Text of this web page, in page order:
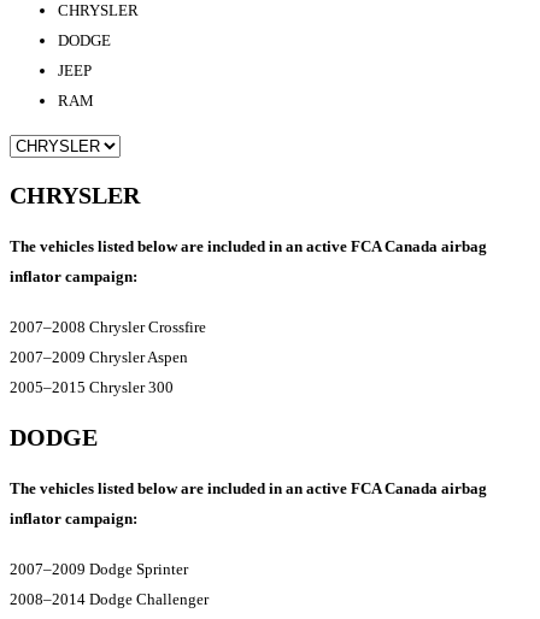
CHRYSLER
DODGE
JEEP
RAM
CHRYSLER
The vehicles listed below are included in an active FCA Canada airbag
inflator campaign:
2007–2008 Chrysler Crossfire
2007–2009 Chrysler Aspen
2005–2015 Chrysler 300
DODGE
The vehicles listed below are included in an active FCA Canada airbag
inflator campaign:
2007–2009 Dodge Sprinter
2008–2014 Dodge Challenger